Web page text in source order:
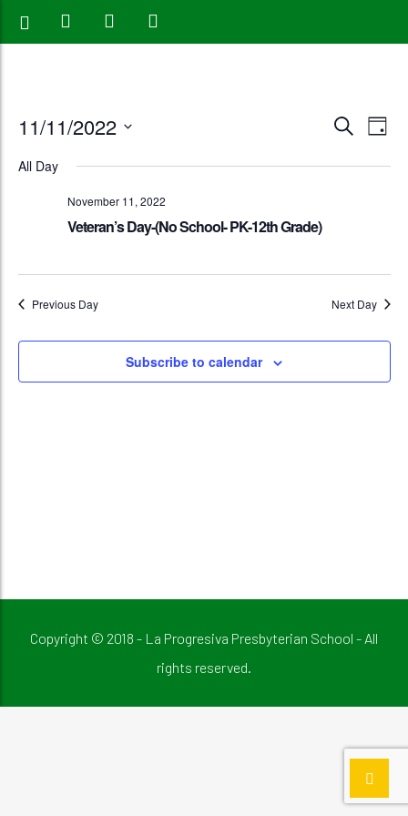
Events
Search
SearchDay
11/11/2022
All Day
November 11, 2022
Veteran’s Day-(No School- PK-12th Grade)
Previous Day Next Day
Subscribe to calendar
Copyright © 2018 - La Progresiva Presbyterian School - All
rights reserved.